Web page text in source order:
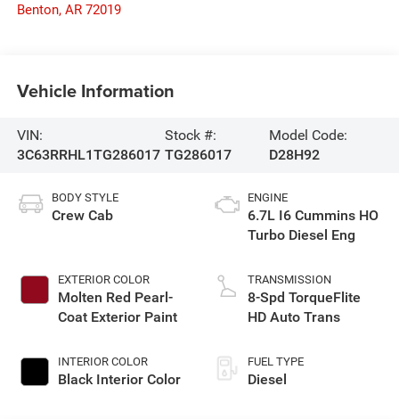
Benton, AR 72019
Vehicle Information
VIN:
3C63RRHL1TG286017
Stock #:
TG286017
Model Code:
D28H92
BODY STYLE
Crew Cab
EXTERIOR COLOR
Molten Red Pearl-
Coat Exterior Paint
INTERIOR COLOR
Black Interior Color
ENGINE
6.7L I6 Cummins HO
Turbo Diesel Eng
TRANSMISSION
8-Spd TorqueFlite
HD Auto Trans
FUEL TYPE
Diesel